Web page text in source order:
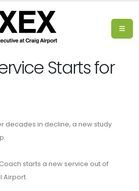
Starts for
decades in decline, a new study
starts a new service out of
Airport.